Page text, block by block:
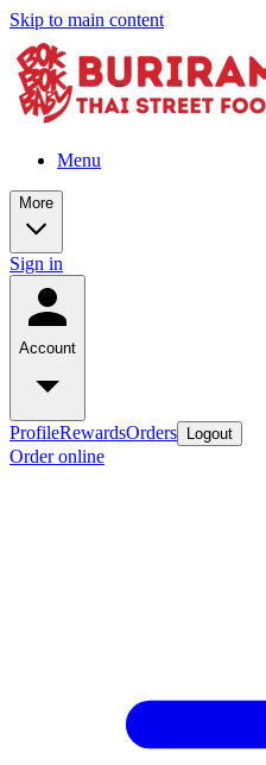
Skip to main content
Menu
More
Sign in
Account
ProfileRewardsOrders Logout
Order online